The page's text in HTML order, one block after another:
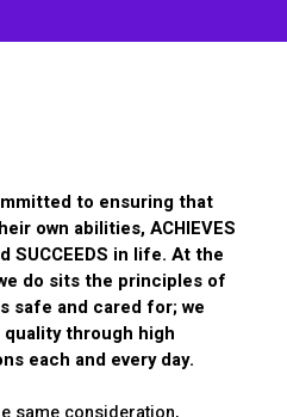
to ensuring that
own abilities, ACHIEVES
SUCCEEDS in life. At the
do sits the principles of
safe and cared for; we
through high
each and every day.